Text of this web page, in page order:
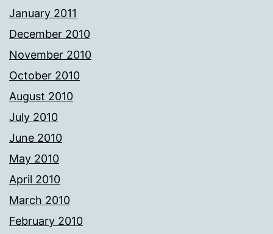
January 2011
December 2010
November 2010
October 2010
August 2010
July 2010
June 2010
May 2010
April 2010
March 2010
February 2010